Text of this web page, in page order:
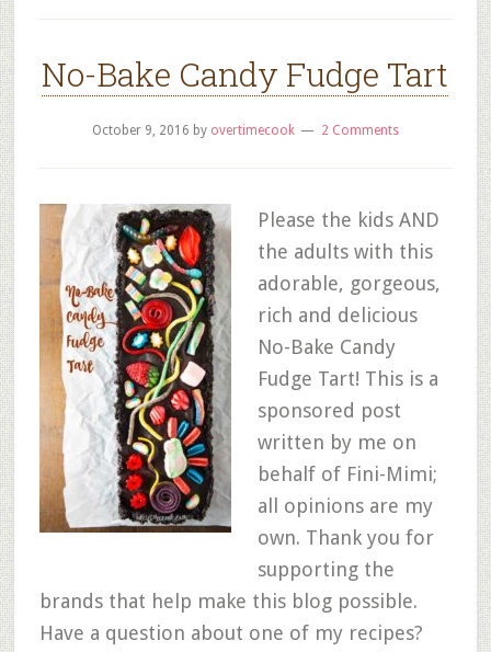
No-Bake Candy Fudge Tart
October 9, 2016 by overtimecook 2 Comments
Please the kids AND
the adults with this
adorable, gorgeous,
rich and delicious
No-Bake Candy
Fudge Tart! This is a
sponsored post
written by me on
behalf of Fini-Mimi;
all opinions are my
own. Thank you for
supporting the
brands that help make this blog possible.
Have a question about one of my recipes?